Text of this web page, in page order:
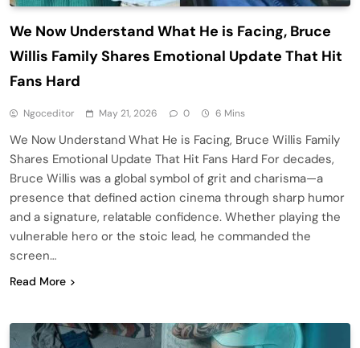
We Now Understand What He is Facing, Bruce
Willis Family Shares Emotional Update That Hit
Fans Hard
Ngoceditor May 21, 2026 0 6 Mins
We Now Understand What He is Facing, Bruce Willis Family
Shares Emotional Update That Hit Fans Hard For decades,
Bruce Willis was a global symbol of grit and charisma—a
presence that defined action cinema through sharp humor
and a signature, relatable confidence. Whether playing the
vulnerable hero or the stoic lead, he commanded the
screen…
Read More